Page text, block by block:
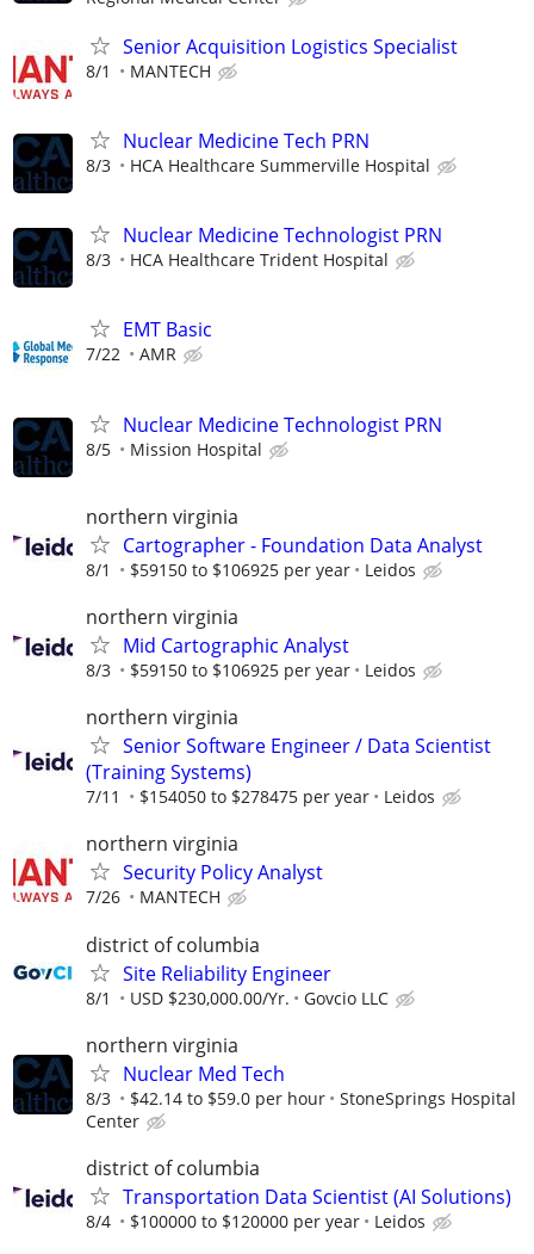
Senior Acquisition Logistics Specialist
8/1 MANTECH
Nuclear Medicine Tech PRN
8/3 HCA Healthcare Summerville Hospital
Nuclear Medicine Technologist PRN
8/3 HCA Healthcare Trident Hospital
EMT Basic
7/22 AMR
Nuclear Medicine Technologist PRN
8/5 Mission Hospital
northern virginia
Cartographer - Foundation Data Analyst
8/1 $59150 to $106925 per year Leidos
northern virginia
Mid Cartographic Analyst
8/3 $59150 to $106925 per year Leidos
northern virginia
Senior Software Engineer / Data Scientist
(Training Systems)
7/11 $154050 to $278475 per year Leidos
northern virginia
Security Policy Analyst
7/26 MANTECH
district of columbia
Site Reliability Engineer
8/1 USD $230,000.00/Yr. Govcio LLC
northern virginia
Nuclear Med Tech
8/3 $42.14 to $59.0 per hour
StoneSprings Hospital
Center
district of columbia
Transportation Data Scientist (AI Solutions)
8/4 $100000 to $120000 per year Leidos